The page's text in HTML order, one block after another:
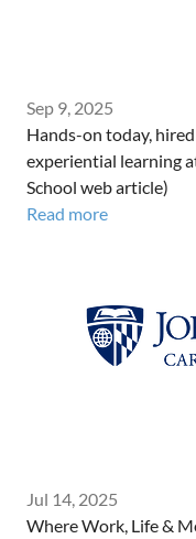
Sep 9, 2025
Hands-on today,
experiential learning
School web article)
Read more
Jul 14, 2025
Where Work, Life &